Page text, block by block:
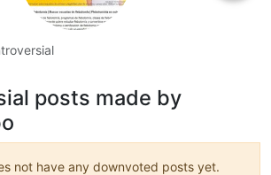
posts made by
not have any downvoted posts yet.